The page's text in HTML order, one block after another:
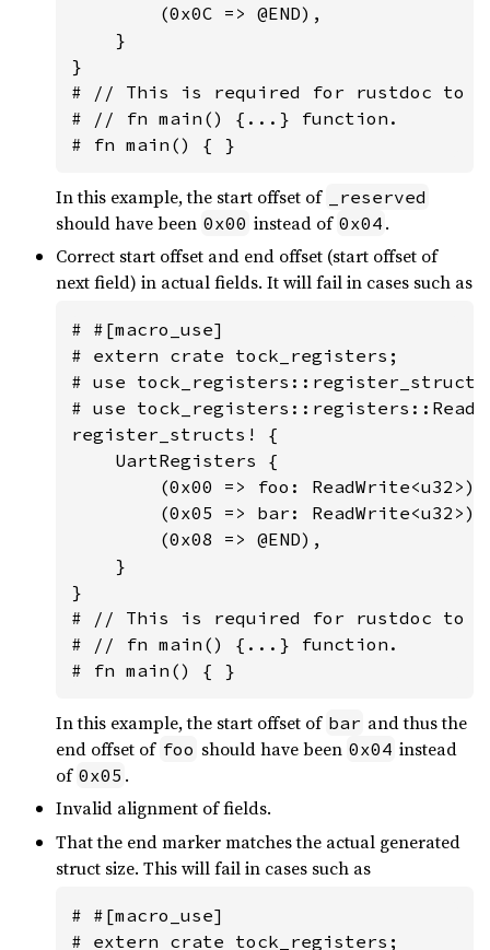
        (0x0C => @END),
    }
}
# // This is required for rustdoc to
# // fn main() {...} function.
# fn main() { }
In this example, the start offset of _reserved
should have been 0x00 instead of 0x04 .
Correct start offset and end offset (start offset of
next field) in actual fields. It will fail in cases such as
# #[macro_use]
# extern crate tock_registers;
# use
# use
register_structs! {
    UartRegisters {
        (0x00 => foo: ReadWrite<u32>),
        (0x05 => bar: ReadWrite<u32>),
        (0x08 => @END),
    }
}
# // This is required for rustdoc to
# // fn main() {...} function.
# fn main() { }
In this example, the start offset of bar and thus the
end offset of foo should have been 0x04 instead
of 0x05 .
Invalid alignment of fields.
That the end marker matches the actual generated
struct size. This will fail in cases such as
# #[macro_use]
# extern crate tock_registers;